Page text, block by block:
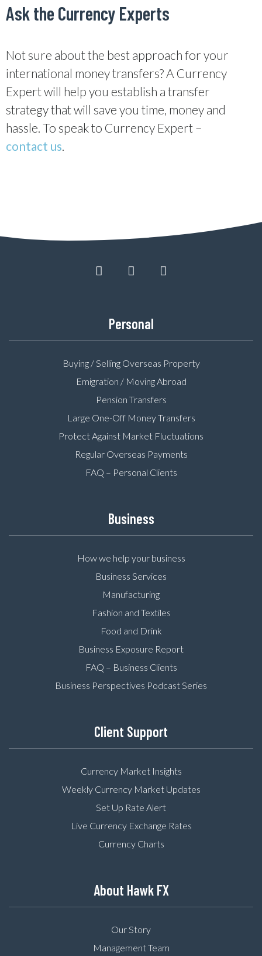
Ask the Currency Experts
Not sure about the best approach for your
international money transfers? A Currency
Expert will help you establish a transfer
strategy that will save you time, money and
hassle. To speak to Currency Expert –
contact us.
Personal
Buying / Selling Overseas Property
Emigration / Moving Abroad
Pension Transfers
Large One-Off Money Transfers
Protect Against Market Fluctuations
Regular Overseas Payments
FAQ – Personal Clients
Business
How we help your business
Business Services
Manufacturing
Fashion and Textiles
Food and Drink
Business Exposure Report
FAQ – Business Clients
Business Perspectives Podcast Series
Client Support
Currency Market Insights
Weekly Currency Market Updates
Set Up Rate Alert
Live Currency Exchange Rates
Currency Charts
About Hawk FX
Our Story
Management Team